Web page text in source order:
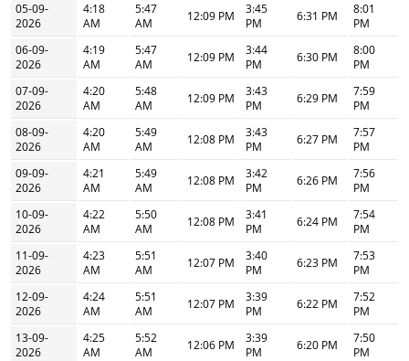
05-09-
2026
4:18
AM
5:47
AM
12:09 PM
3:45
PM
6:31 PM
8:01
PM
06-09-
2026
4:19
AM
5:47
AM
12:09 PM
3:44
PM
6:30 PM
8:00
PM
07-09-
2026
4:20
AM
5:48
AM
12:09 PM
3:43
PM
6:29 PM
7:59
PM
08-09-
2026
4:20
AM
5:49
AM
12:08 PM
3:43
PM
6:27 PM
7:57
PM
09-09-
2026
4:21
AM
5:49
AM
12:08 PM
3:42
PM
6:26 PM
7:56
PM
10-09-
2026
4:22
AM
5:50
AM
12:08 PM
3:41
PM
6:24 PM
7:54
PM
11-09-
2026
4:23
AM
5:51
AM
12:07 PM
3:40
PM
6:23 PM
7:53
PM
12-09-
2026
4:24
AM
5:51
AM
12:07 PM
3:39
PM
6:22 PM
7:52
PM
13-09-
2026
4:25
AM
5:52
AM
12:06 PM
3:39
PM
6:20 PM
7:50
PM